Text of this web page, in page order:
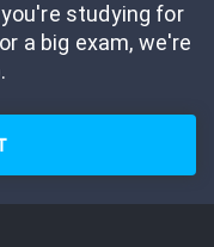
studying for
a big exam, we're